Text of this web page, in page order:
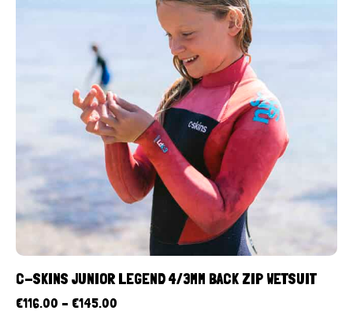
C-SKINS JUNIOR LEGEND 4/3MM BACK ZIP WETSUIT
€116.00 – €145.00